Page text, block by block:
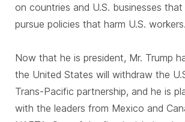
on countries and U.S. businesses
pursue policies that harm U.S. workers.
Now that he is president, Mr. Trump
the United States will withdraw the
Trans-Pacific partnership, and he is
with the leaders from Mexico and